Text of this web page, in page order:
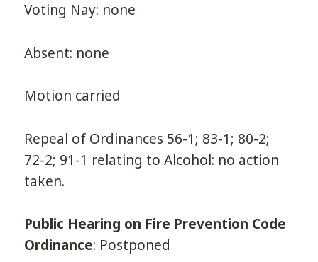
Voting Nay: none
Absent: none
Motion carried
Repeal of Ordinances 56-1; 83-1; 80-2;
72-2; 91-1 relating to Alcohol: no action
taken.
Public Hearing on Fire Prevention Code
Ordinance: Postponed